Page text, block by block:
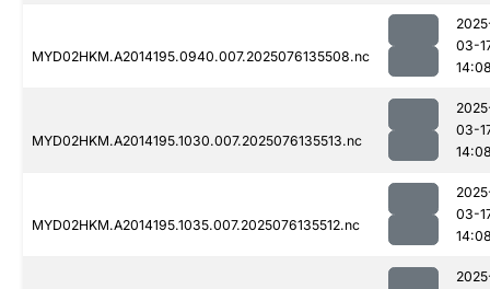
MYD02HKM.A2014195.0940.007.2025076135508.nc
03-
MYD02HKM.A2014195.1030.007.2025076135513.nc
03-
MYD02HKM.A2014195.1035.007.2025076135512.nc
03-